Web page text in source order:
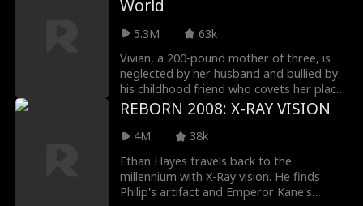
brink of despair. Then, a chance
again...
astronomical bill at the dealership. When
—is presented, Elaine refuses to pay. Her
family is left in shock. This time, Elaine is
fighting back, and they are about to face
the full consequences of their greed.
World
5.3M
63k
Vivian, a 200-pound mother of three, is
neglected by her husband and bullied by
his childhood friend who covets her place.
But fate intervenes when the soul of an
Empress awakens within her. The ancient
ruler wastes no time—shedding weight,
destiny. As a dazzling new Vivian emerges,
her husband scrambles to win her back.
But her eyes are set on a far grander
REBORN 2008: X-RAY VISION
4M
38k
Ethan Hayes travels back to the
millennium with X-Ray vision. He finds
Philip's artifact and Emperor Kane's